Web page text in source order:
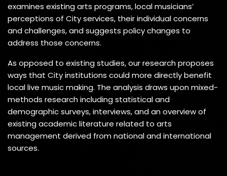
examines existing arts programs, local musicians’
perceptions of City services, their individual concerns
and challenges, and suggests policy changes to
address those concerns.
As opposed to existing studies, our research proposes
ways that City institutions could more directly benefit
local live music making. The analysis draws upon mixed-
methods research including statistical and
demographic surveys, interviews, and an overview of
existing academic literature related to arts
management derived from national and international
sources.